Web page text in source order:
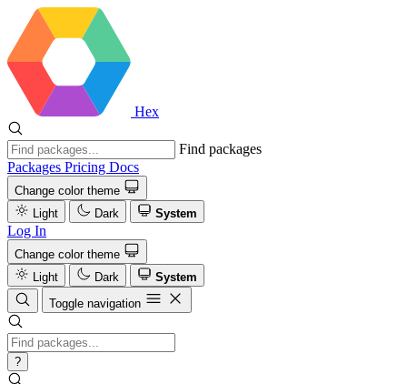
Hex
Find packages
Packages Pricing Docs
Change color theme
Light
Dark System
Log In
Change color theme
Light
Dark
System
Toggle navigation
?